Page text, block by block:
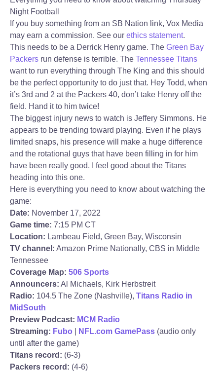
Night Football
If you buy something from an SB Nation link, Vox Media
may earn a commission. See our ethics statement.
This needs to be a Derrick Henry game. The Green Bay
Packers run defense is terrible. The Tennessee Titans
want to run everything through The King and this should
be the perfect opportunity to do just that. Hey Todd, when
it’s 3rd and 2 at the Packers 40, don’t take Henry off the
field. Hand it to him twice!
The biggest injury news to watch is Jeffery Simmons. He
appears to be trending toward playing. Even if he plays
limited snaps, his presence will make a huge difference
and the rotational guys that have been filling in for him
have been really good. I feel good about the Titans
heading into this one.
Here is everything you need to know about watching the
game:
Date: November 17, 2022
Game time: 7:15 PM CT
Location: Lambeau Field, Green Bay, Wisconsin
TV channel: Amazon Prime Nationally, CBS in Middle
Tennessee
Coverage Map: 506 Sports
Announcers: Al Michaels, Kirk Herbstreit
Radio: 104.5 The Zone (Nashville), Titans Radio in
MidSouth
Preview Podcast: MCM Radio
Streaming: Fubo NFL.com GamePass (audio only
until after the game)
Titans record: (6-3)
Packers record: (4-6)